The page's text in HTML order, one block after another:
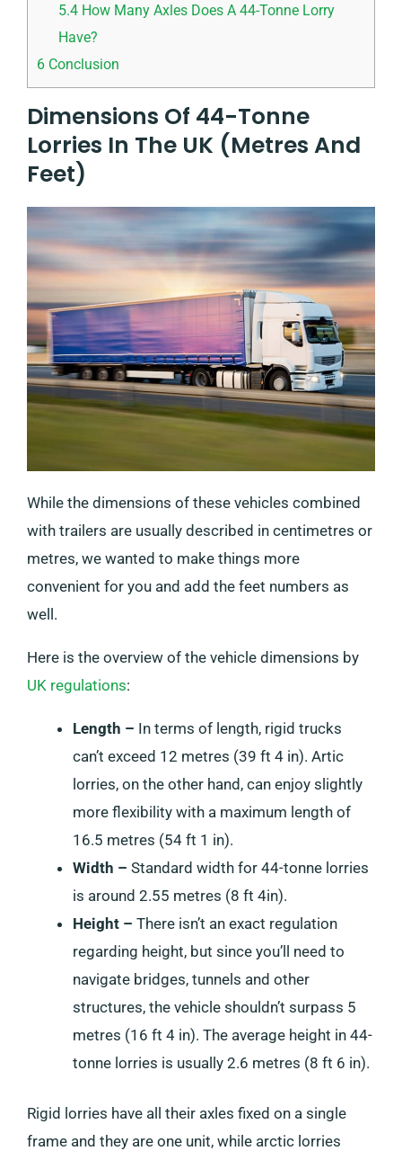
5.4 How Many Axles Does A 44-Tonne Lorry
Have?
6 Conclusion
Dimensions Of 44-Tonne
Lorries In The UK (Metres And
Feet)
While the dimensions of these vehicles combined
with trailers are usually described in centimetres or
metres, we wanted to make things more
convenient for you and add the feet numbers as
well.
Here is the overview of the vehicle dimensions by
UK regulations:
Length – In terms of length, rigid trucks
can’t exceed 12 metres (39 ft 4 in). Artic
lorries, on the other hand, can enjoy slightly
more flexibility with a maximum length of
16.5 metres (54 ft 1 in).
Width – Standard width for 44-tonne lorries
is around 2.55 metres (8 ft 4in).
Height – There isn’t an exact regulation
regarding height, but since you’ll need to
navigate bridges, tunnels and other
structures, the vehicle shouldn’t surpass 5
metres (16 ft 4 in). The average height in 44-
tonne lorries is usually 2.6 metres (8 ft 6 in).
Rigid lorries have all their axles fixed on a single
frame and they are one unit, while arctic lorries